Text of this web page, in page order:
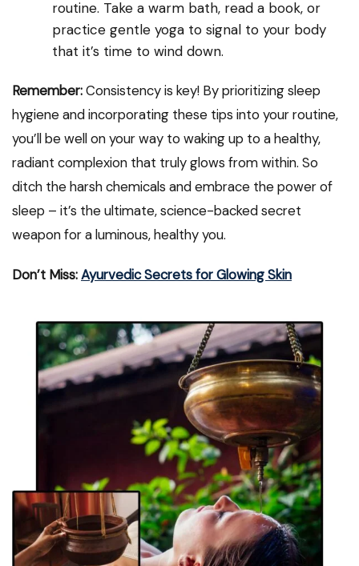
routine. Take a warm bath, read a book, or
practice gentle yoga to signal to your body
that it’s time to wind down.
Remember:Consistency is key! By prioritizing sleep
hygiene and incorporating these tips into your routine,
you’ll be well on your way to waking up to a healthy,
radiant complexion that truly glows from within. So
ditch the harsh chemicals and embrace the power of
sleep – it’s the ultimate, science-backed secret
weapon for a luminous, healthy you.
Don’t Miss:Ayurvedic Secrets for Glowing Skin